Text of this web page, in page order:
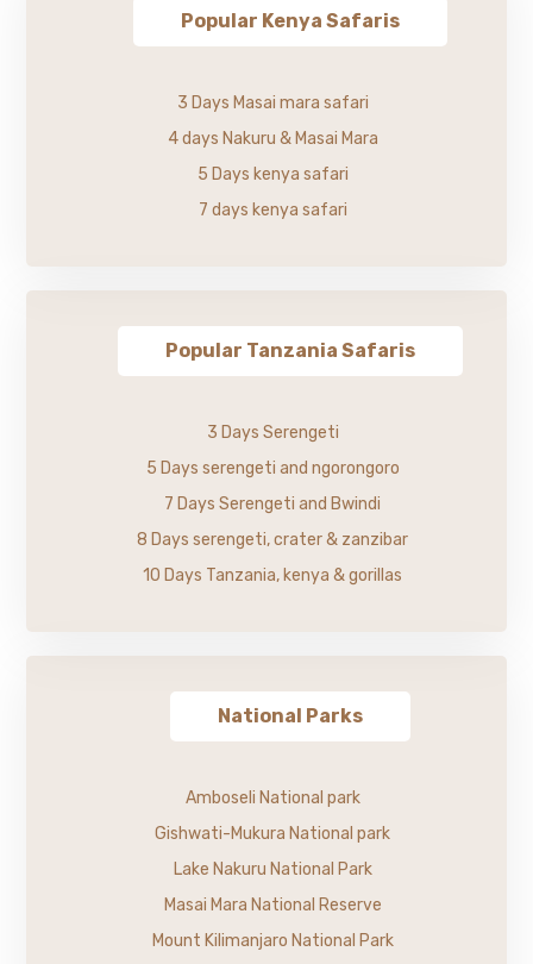
Popular Kenya Safaris
3 Days Masai mara safari
4 days Nakuru & Masai Mara
5 Days kenya safari
7 days kenya safari
Popular Tanzania Safaris
3 Days Serengeti
5 Days serengeti and ngorongoro
7 Days Serengeti and Bwindi
8 Days serengeti, crater & zanzibar
10 Days Tanzania, kenya & gorillas
National Parks
Amboseli National park
Gishwati-Mukura National park
Lake Nakuru National Park
Masai Mara National Reserve
Mount Kilimanjaro National Park